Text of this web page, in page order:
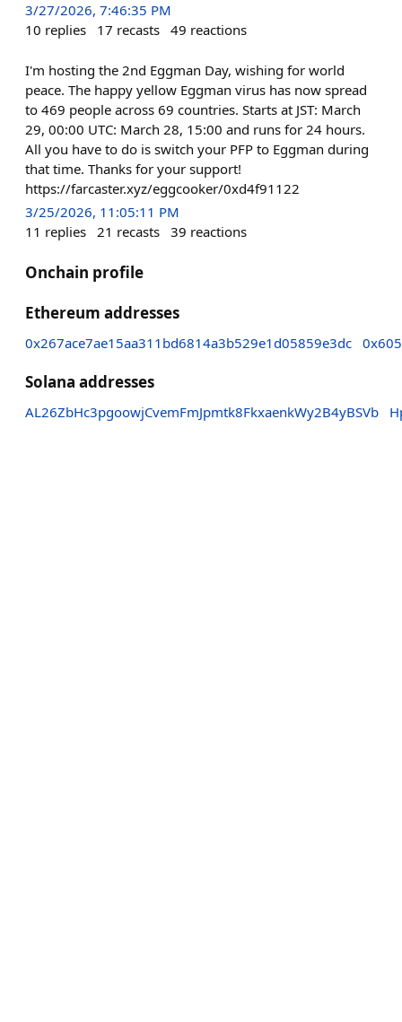
3/27/2026, 7:46:35 PM
10 replies 17 recasts 49 reactions
I'm hosting the 2nd Eggman Day, wishing for world
peace. The happy yellow Eggman virus has now spread
to 469 people across 69 countries. Starts at JST: March
29, 00:00 UTC: March 28, 15:00 and runs for 24 hours.
All you have to do is switch your PFP to Eggman during
that time. Thanks for your support!
https://farcaster.xyz/eggcooker/0xd4f91122
3/25/2026, 11:05:11 PM
11 replies 21 recasts 39 reactions
Onchain profile
Ethereum addresses
0x267ace7ae15aa311bd6814a3b529e1d05859e3dc
Solana addresses
AL26ZbHc3pgoowjCvemFmJpmtk8FkxaenkWy2B4yBSVb